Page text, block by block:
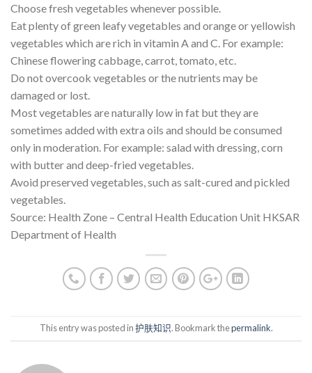
Choose fresh vegetables whenever possible.
Eat plenty of green leafy vegetables and orange or yellowish
vegetables which are rich in vitamin A and C. For example:
Chinese flowering cabbage, carrot, tomato, etc.
Do not overcook vegetables or the nutrients may be
damaged or lost.
Most vegetables are naturally low in fat but they are
sometimes added with extra oils and should be consumed
only in moderation. For example: salad with dressing, corn
with butter and deep-fried vegetables.
Avoid preserved vegetables, such as salt-cured and pickled
vegetables.
Source: Health Zone – Central Health Education Unit HKSAR
Department of Health
This entry was posted in护肤知识. Bookmark thepermalink.